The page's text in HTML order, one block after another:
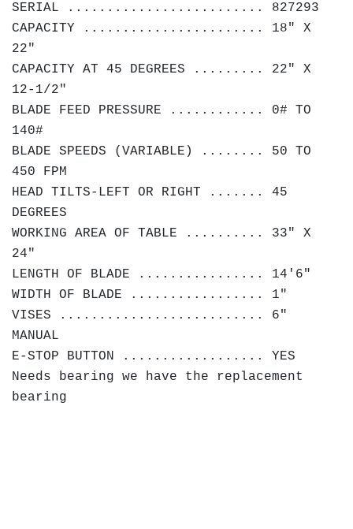
SERIAL ......................... 827293
CAPACITY ....................... 18" X
22"
CAPACITY AT 45 DEGREES ......... 22" X
12-1/2"
BLADE FEED PRESSURE ............ 0# TO
140#
BLADE SPEEDS (VARIABLE) ........ 50 TO
450 FPM
HEAD TILTS-LEFT OR RIGHT ....... 45
DEGREES
WORKING AREA OF TABLE .......... 33" X
24"
LENGTH OF BLADE ................ 14'6"
WIDTH OF BLADE ................. 1"
VISES .......................... 6"
MANUAL
E-STOP BUTTON .................. YES
Needs bearing we have the replacement
bearing